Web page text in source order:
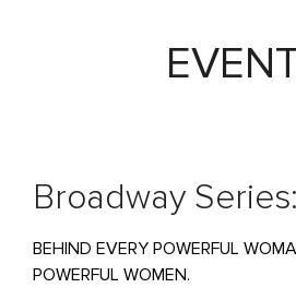
Broadway
BEHIND EVERY POWERFUL
POWERFUL WOMEN.